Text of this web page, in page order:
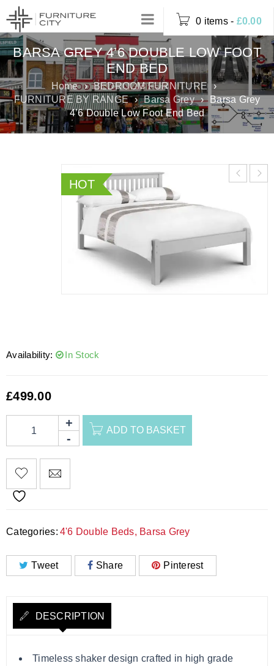
0 items - £0.00
BARSA GREY 4’6 DOUBLE LOW FOOT
END BED
Home › BEDROOM FURNITURE ›
FURNITURE BY RANGE › Barsa Grey ›
Barsa Grey
4’6 Double Low Foot End Bed
HOT
Availability: In Stock
£499.00
ADD TO BASKET
Categories: 4'6 Double Beds, Barsa Grey
Tweet Share Pinterest
DESCRIPTION
Timeless shaker design crafted in high grade